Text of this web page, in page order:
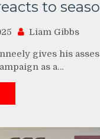
to
Liam Gibbs
gives his
as a…